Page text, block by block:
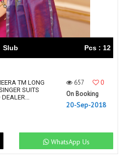
Slub Pcs : 12
TM LONG
SUITS
657
0
On Booking
20-Sep-2018
WhatsApp Us